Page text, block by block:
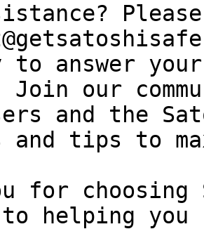
to answer
Join our
and the
tips to
for
helping you